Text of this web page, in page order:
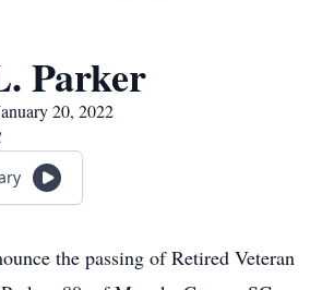
Parker
20, 2022
the passing of Retired Veteran